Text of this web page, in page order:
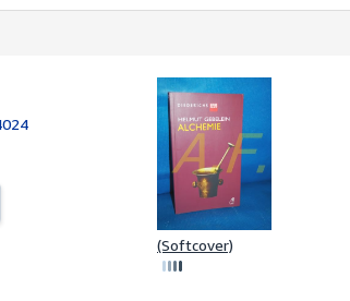
(Softcover)